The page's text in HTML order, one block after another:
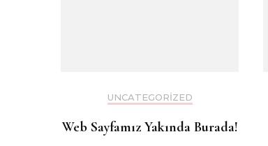
UNCATEGORIZED
Web Sayfamız Yakında Burada!